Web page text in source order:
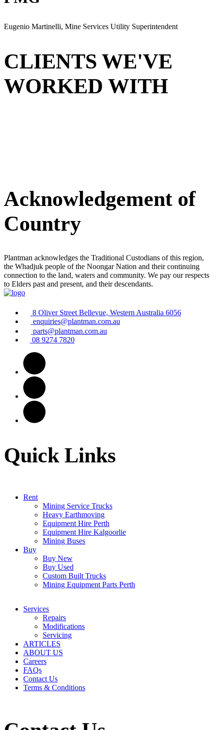
Eugenio Martinelli, Mine Services Utility Superintendent
CLIENTS WE'VE
WORKED WITH
Acknowledgement of
Country
Plantman acknowledges the Traditional Custodians of this region,
the Whadjuk people of the Noongar Nation and their continuing
connection to the land, waters and community. We pay our respects
to Elders past and present, and their descendants.
8 Oliver Street Bellevue, Western Australia 6056
enquiries@plantman.com.au
parts@plantman.com.au
08 9274 7820
Quick Links
Rent
Mining Service Trucks
Heavy Earthmoving
Equipment Hire Perth
Equipment Hire Kalgoorlie
Mining Buses
Buy
Buy New
Buy Used
Custom Built Trucks
Mining Equipment Parts Perth
Services
Repairs
Modifications
Servicing
ARTICLES
ABOUT US
Careers
FAQs
Contact Us
Terms & Conditions